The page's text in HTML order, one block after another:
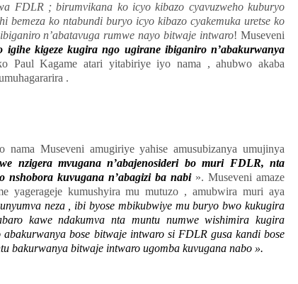
FDLR ; birumvikana ko icyo kibazo cyavuzweho kuburyo
bemeza ko ntabundi buryo icyo kibazo cyakemuka uretse ko
n’abatavuga rumwe nayo bitwaje intwaro! Museveni
igihe kigeze kugira ngo ugirane ibiganiro n’abakurwanya
Paul Kagame atari yitabiriye iyo nama , ahubwo akaba
.
nama Museveni amugiriye yahise amusubizanya umujinya
nzigera mvugana n’abajenosideri bo muri FDLR, nta
kuvugana n’abagizi ba nabi ». Museveni amaze
yagerageje kumushyira mu mutuzo , amubwira muri aya
neza , ibi byose mbikubwiye mu buryo bwo kukugira
kawe ndakumva nta muntu numwe wishimira kugira
bose bitwaje intwaro si FDLR gusa kandi bose
bakurwanya bitwaje intwaro ugomba kuvugana nabo ».